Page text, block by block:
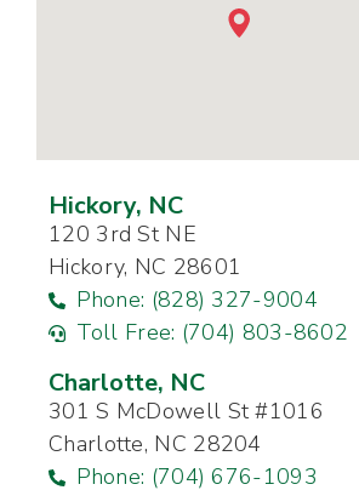
Hickory, NC
120 3rd St NE
Hickory, NC 28601
Phone: (828) 327-9004
Toll Free: (704) 803-8602
Charlotte, NC
301 S McDowell St #1016
Charlotte, NC 28204
Phone: (704) 676-1093